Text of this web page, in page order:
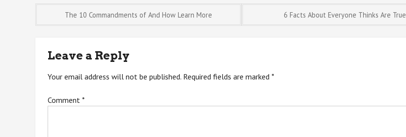
Post
navigation
The 10 Commandments of And How Learn More 6 Facts About Everyone Thinks Are True
Leave a Reply
Your email address will not be published. Required fields are marked *
Comment *